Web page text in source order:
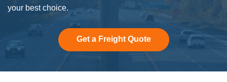
your best choice.
Get a Freight Quote